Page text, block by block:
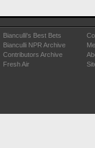
Bianculli's Best Bets
Bianculli NPR Archive
Contributors Archive
Fresh Air